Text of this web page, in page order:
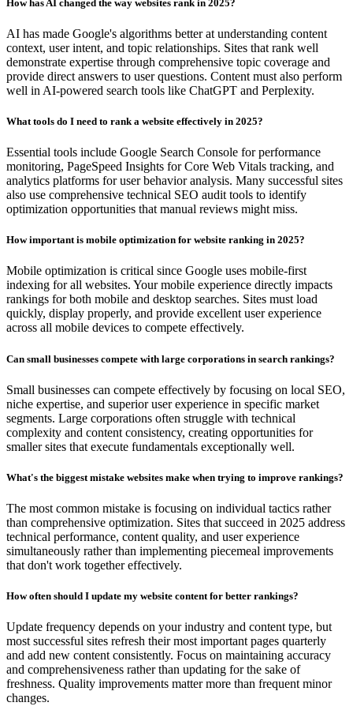
How has AI changed the way websites rank in 2025?
AI has made Google's algorithms better at understanding content
context, user intent, and topic relationships. Sites that rank well
demonstrate expertise through comprehensive topic coverage and
provide direct answers to user questions. Content must also perform
well in AI-powered search tools like ChatGPT and Perplexity.
What tools do I need to rank a website effectively in 2025?
Essential tools include Google Search Console for performance
monitoring, PageSpeed Insights for Core Web Vitals tracking, and
analytics platforms for user behavior analysis. Many successful sites
also use comprehensive technical SEO audit tools to identify
optimization opportunities that manual reviews might miss.
How important is mobile optimization for website ranking in 2025?
Mobile optimization is critical since Google uses mobile-first
indexing for all websites. Your mobile experience directly impacts
rankings for both mobile and desktop searches. Sites must load
quickly, display properly, and provide excellent user experience
across all mobile devices to compete effectively.
Can small businesses compete with large corporations in search rankings?
Small businesses can compete effectively by focusing on local SEO,
niche expertise, and superior user experience in specific market
segments. Large corporations often struggle with technical
complexity and content consistency, creating opportunities for
smaller sites that execute fundamentals exceptionally well.
What's the biggest mistake websites make when trying to improve rankings?
The most common mistake is focusing on individual tactics rather
than comprehensive optimization. Sites that succeed in 2025 address
technical performance, content quality, and user experience
simultaneously rather than implementing piecemeal improvements
that don't work together effectively.
How often should I update my website content for better rankings?
Update frequency depends on your industry and content type, but
most successful sites refresh their most important pages quarterly
and add new content consistently. Focus on maintaining accuracy
and comprehensiveness rather than updating for the sake of
freshness. Quality improvements matter more than frequent minor
changes.